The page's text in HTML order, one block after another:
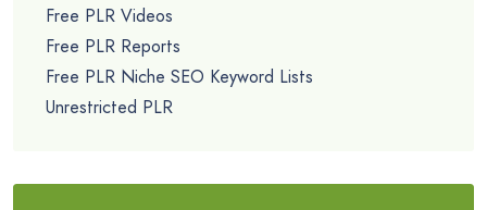
Free PLR Videos
Free PLR Reports
Free PLR Niche SEO Keyword Lists
Unrestricted PLR